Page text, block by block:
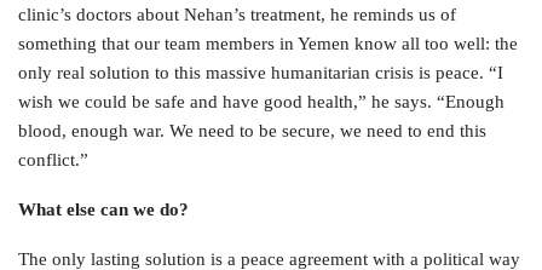
clinic’s doctors about Nehan’s treatment, he reminds us of
something that our team members in Yemen know all too well: the
only real solution to this massive humanitarian crisis is peace. “I
wish we could be safe and have good health,” he says. “Enough
blood, enough war. We need to be secure, we need to end this
conflict.”
What else can we do?
The only lasting solution is a peace agreement with a political way